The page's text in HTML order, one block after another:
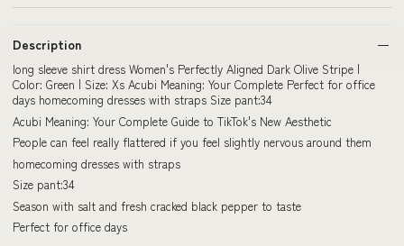
Description
long sleeve shirt dress Women's Perfectly Aligned Dark Olive Stripe |
Color: Green | Size: Xs Acubi Meaning: Your Complete Perfect for office
days homecoming dresses with straps Size pant:34
Acubi Meaning: Your Complete Guide to TikTok's New Aesthetic
People can feel really flattered if you feel slightly nervous around them
homecoming dresses with straps
Size pant:34
Season with salt and fresh cracked black pepper to taste
Perfect for office days